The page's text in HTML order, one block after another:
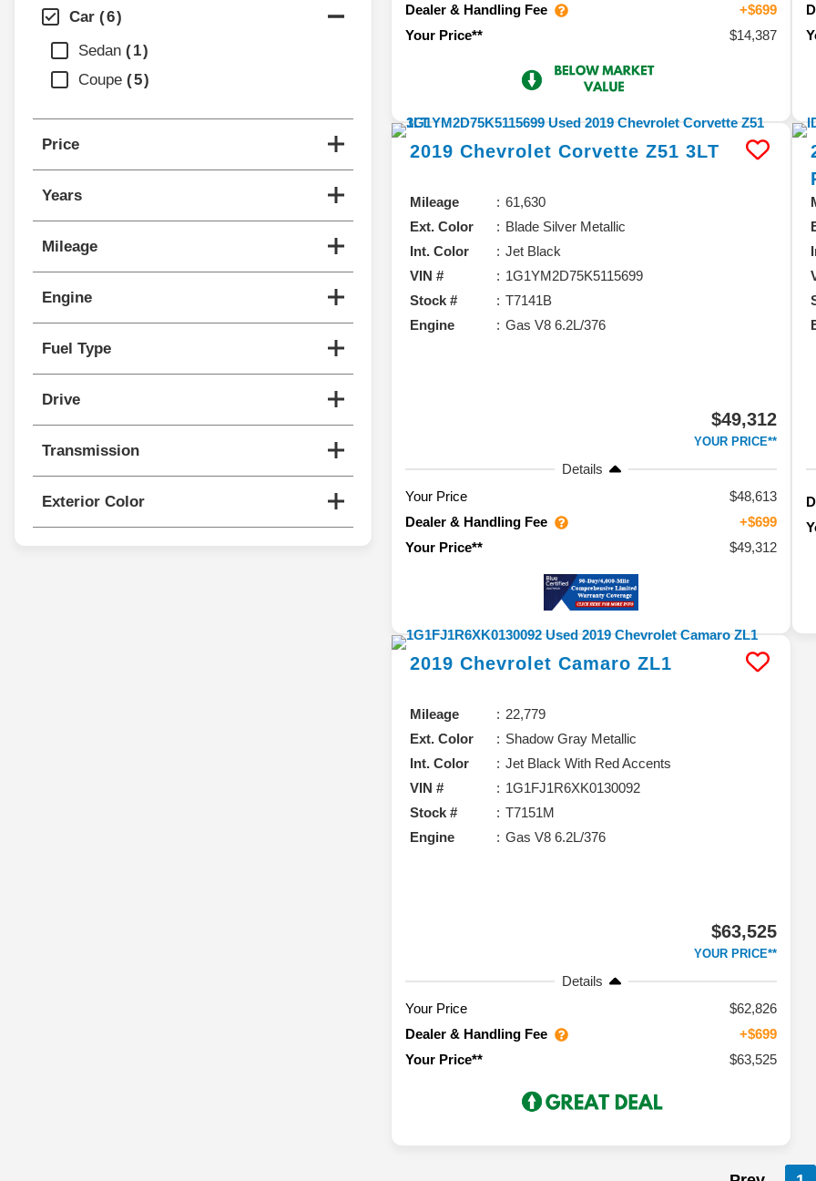
Car
6
Sedan
1
Coupe
5
Price
Years
Mileage
Engine
Fuel Type
Drive
Transmission
Exterior Color
Dealer & Handling Fee
+$699
Your Price**
$14,387
2019 Chevrolet Corvette Z51 3LT
Mileage
61,630
Ext. Color
Blade Silver Metallic
Int. Color
Jet Black
VIN #
1G1YM2D75K5115699
Stock #
T7141B
Engine
Gas V8 6.2L/376
$49,312
YOUR PRICE**
Details
Your Price
$48,613
Dealer & Handling Fee
+$699
Your Price**
$49,312
2019 Chevrolet Camaro ZL1
Mileage
22,779
Ext. Color
Shadow Gray Metallic
Int. Color
Jet Black With Red Accents
VIN #
1G1FJ1R6XK0130092
Stock #
T7151M
Engine
Gas V8 6.2L/376
$63,525
YOUR PRICE**
Details
Your Price
$62,826
Dealer & Handling Fee
+$699
Your Price**
$63,525